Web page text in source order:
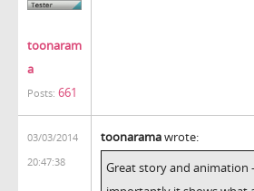
toonaram
a
Posts: 661
03/03/2014
20:47:38
toonaramawrote:
Great story and animation